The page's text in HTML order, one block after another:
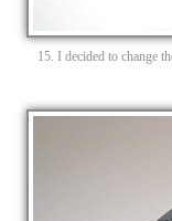
15. I decided to change